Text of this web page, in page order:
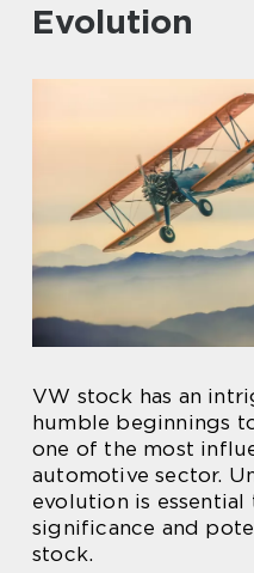
Evolution
VW stock has an
humble beginnings
one of the most
automotive sector.
evolution is essential
significance and
stock.